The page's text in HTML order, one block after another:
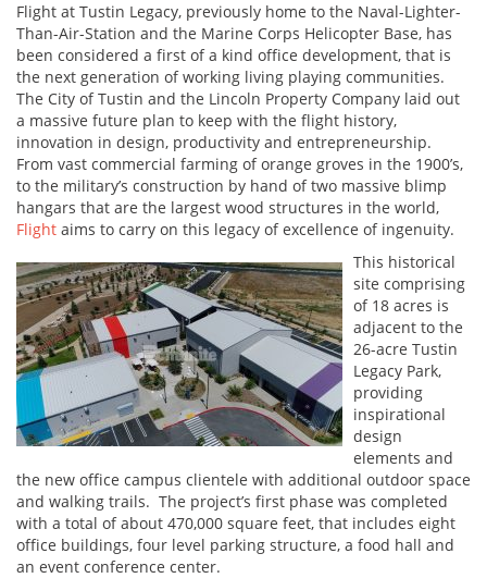
Flight at Tustin Legacy, previously home to the Naval-Lighter-
Than-Air-Station and the Marine Corps Helicopter Base, has
been considered a first of a kind office development, that is
the next generation of working living playing communities.
The City of Tustin and the Lincoln Property Company laid out
a massive future plan to keep with the flight history,
innovation in design, productivity and entrepreneurship.
From vast commercial farming of orange groves in the 1900’s,
to the military’s construction by hand of two massive blimp
hangars that are the largest wood structures in the world,
Flight aims to carry on this legacy of excellence of ingenuity.
This historical
site comprising
of 18 acres is
adjacent to the
26-acre Tustin
Legacy Park,
providing
inspirational
design
elements and
the new office campus clientele with additional outdoor space
and walking trails. The project’s first phase was completed
with a total of about 470,000 square feet, that includes eight
office buildings, four level parking structure, a food hall and
an event conference center.